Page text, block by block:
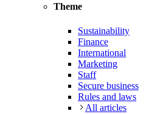
Theme
Sustainability
Finance
International
Marketing
Staff
Secure business
Rules and laws
All articles